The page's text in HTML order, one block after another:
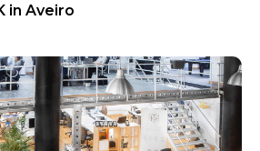
in Aveiro